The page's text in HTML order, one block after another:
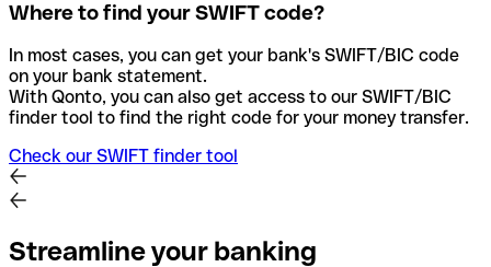
Where to find your SWIFT code?
In most cases, you can get your bank's SWIFT/BIC code
on your bank statement.
With Qonto, you can also get access to our SWIFT/BIC
finder tool to find the right code for your money transfer.
Check our SWIFT finder tool
Streamline your banking